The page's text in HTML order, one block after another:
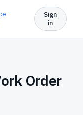
Sign
in
Order